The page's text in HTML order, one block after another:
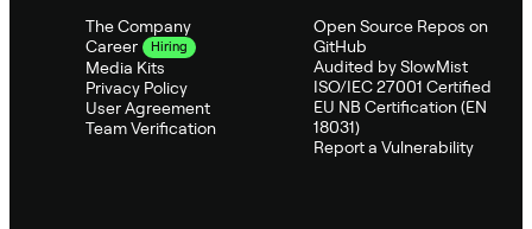
The Company
Career
Hiring
Media Kits
Privacy Policy
User Agreement
Team Verification
Open Source Repos on
GitHub
Audited by SlowMist
ISO/IEC 27001 Certified
EU NB Certification (EN
18031)
Report a Vulnerability